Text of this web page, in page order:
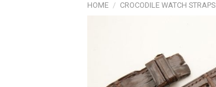
HOME / CROCODILE WATCH STRAPS